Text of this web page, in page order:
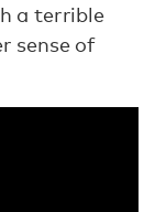
a terrible
sense of